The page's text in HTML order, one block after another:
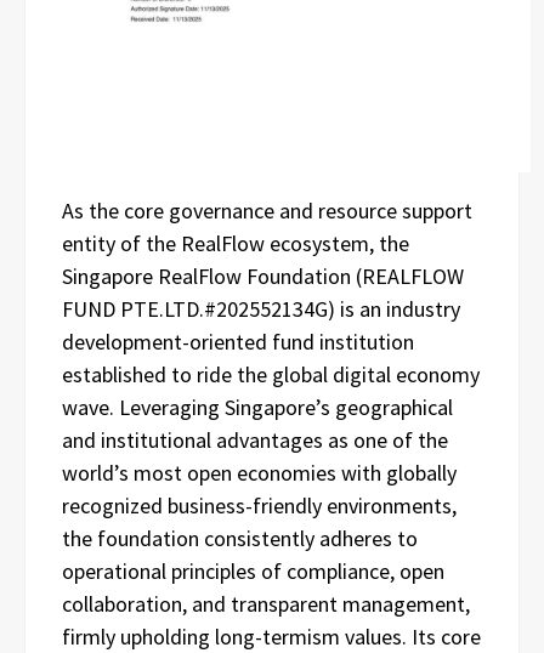
As the core governance and resource support
entity of the RealFlow ecosystem, the
Singapore RealFlow Foundation (REALFLOW
FUND PTE.LTD.#202552134G) is an industry
development-oriented fund institution
established to ride the global digital economy
wave. Leveraging Singapore’s geographical
and institutional advantages as one of the
world’s most open economies with globally
recognized business-friendly environments,
the foundation consistently adheres to
operational principles of compliance, open
collaboration, and transparent management,
firmly upholding long-termism values. Its core